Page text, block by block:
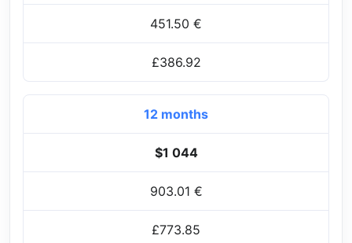
451.50 €
£386.92
12 months
$1 044
903.01 €
£773.85